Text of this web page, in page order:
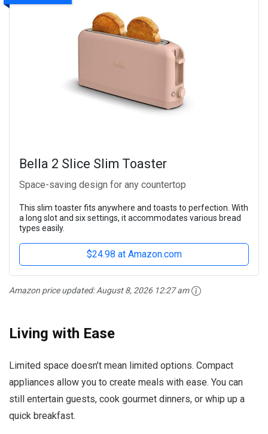
Bella 2 Slice Slim Toaster
Space-saving design for any countertop
This slim toaster fits anywhere and toasts to perfection. With
a long slot and six settings, it accommodates various bread
types easily.
$24.98 at Amazon.com
Amazon price updated:August 8, 2026 12:27 am
Living with Ease
Limited space doesn’t mean limited options. Compact
appliances allow you to create meals with ease. You can
still entertain guests, cook gourmet dinners, or whip up a
quick breakfast.